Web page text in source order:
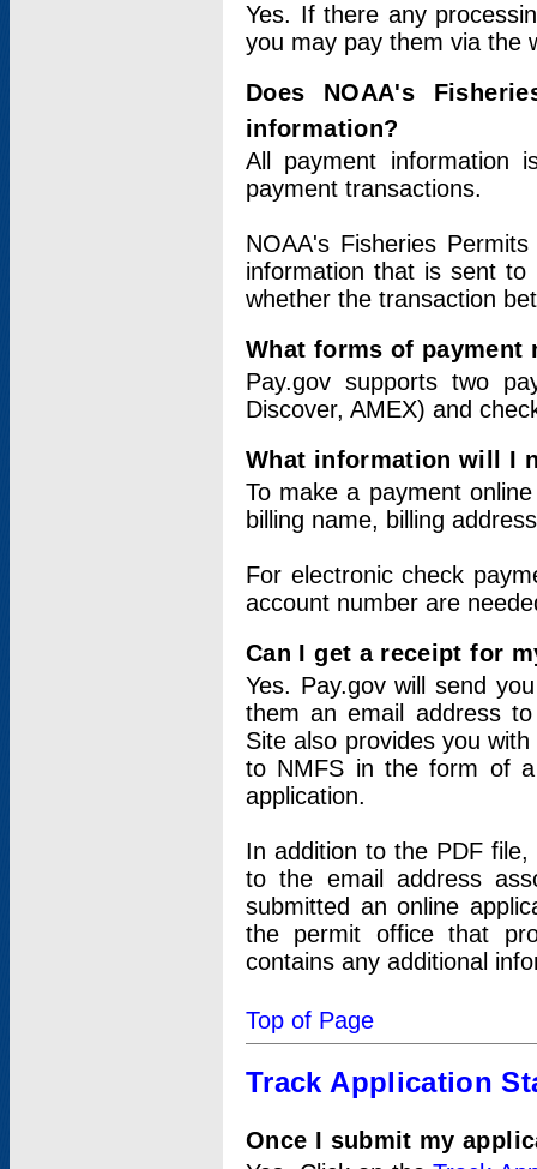
Yes. If there any
you may pay them via the
Does NOAA's
information?
All payment information
payment transactions.
NOAA's Fisheries
information that is sent
whether the transaction
What forms of payment
Pay.gov supports two
Discover, AMEX) and
What information will I
To make a payment
billing name, billing
For electronic check
account number are
Can I get a receipt for
Yes. Pay.gov will send
them an email address
Site also provides you
to NMFS in the form of
application.
In addition to the PDF
to the email address
submitted an online
the permit office that
contains any additional
Top of Page
Track Application
Once I submit my